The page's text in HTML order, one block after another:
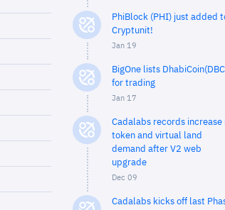
PhiBlock (PHI) just added
Cryptunit!
Jan 19
BigOne lists
for trading
Jan 17
Cadalabs records increase
token and virtual land
demand after V2 web
upgrade
Dec 09
Cadalabs kicks off last